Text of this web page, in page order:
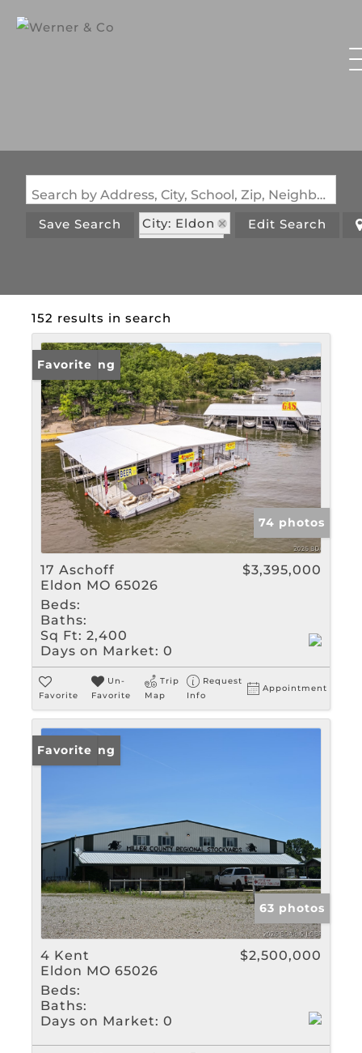
Search by Address, City, School, Zip, Neighborhood or #MLS
Save Search
City: Eldon
Edit Search
152 results in search
New Listing
Favorite
74 photos
17 Aschoff
Eldon MO 65026
$3,395,000
Beds:
Baths:
Sq Ft: 2,400
Days on Market: 0
Favorite
Un-
Favorite
Trip
Map
Request
Info
Appointment
New Listing
Favorite
63 photos
4 Kent
Eldon MO 65026
$2,500,000
Beds:
Baths:
Days on Market: 0